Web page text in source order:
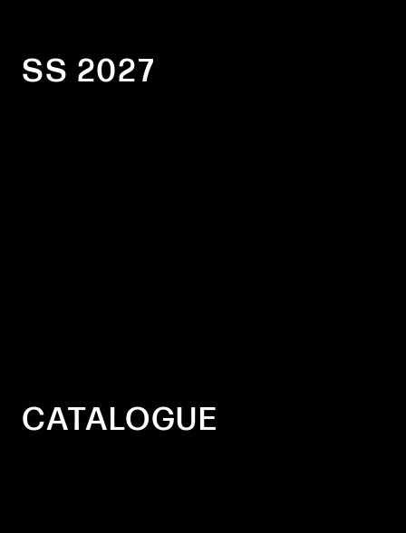
SS 2027
CATALOGUE